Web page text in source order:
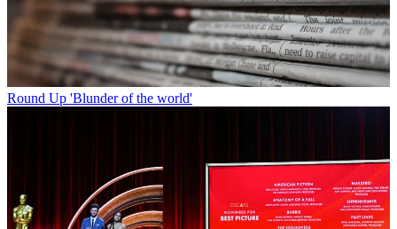
Round Up 'Blunder of the world'